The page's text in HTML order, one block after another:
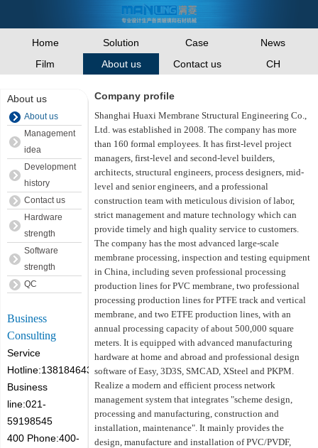
Home Solution Case
News
Film
About us Contact us CH
About us
About us
Management
idea
Development
history
Contact us
Hardware
strength
Software
strength
QC
Business
Consulting
Service
Hotline:13818464305
Business
line:021-
59198545
400 Phone:400-
Company profile
Shanghai Huaxi Membrane Structural Engineering Co.,
Ltd. was established in 2008. The company has more
than 160 formal employees. It has first-level project
managers, first-level and second-level builders,
architects, structural engineers, process designers, mid-
level and senior engineers, and a professional
construction team with meticulous division of labor,
strict management and mature technology which can
provide timely and high quality service to customers.
The company has the most advanced large-scale
membrane processing, inspection and testing equipment
in China, including seven professional processing
production lines for PVC membrane, two professional
processing production lines for PTFE track and vertical
membrane, and two ETFE production lines, with an
annual processing capacity of about 500,000 square
meters. It is equipped with advanced manufacturing
hardware at home and abroad and professional design
software of Easy, 3D3S, SMCAD, XSteel and PKPM.
Realize a modern and efficient process network
management system that integrates "scheme design,
processing and manufacturing, construction and
installation, maintenance". It mainly provides the
design, manufacture and installation of PVC/PVDF,